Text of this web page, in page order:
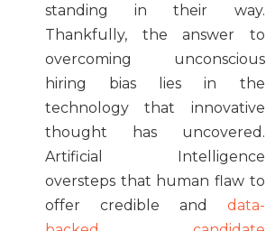
standing in their way.
Thankfully, the answer to
overcoming unconscious
hiring bias lies in the
technology that innovative
thought has uncovered.
Artificial Intelligence
oversteps that human flaw to
offer credible and data-